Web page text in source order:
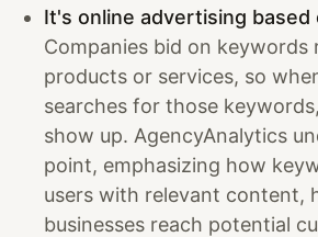
It's online advertising based
Companies bid on keywords
products or services, so
searches for those
show up. AgencyAnalytics
point, emphasizing how
users with relevant content,
businesses reach potential